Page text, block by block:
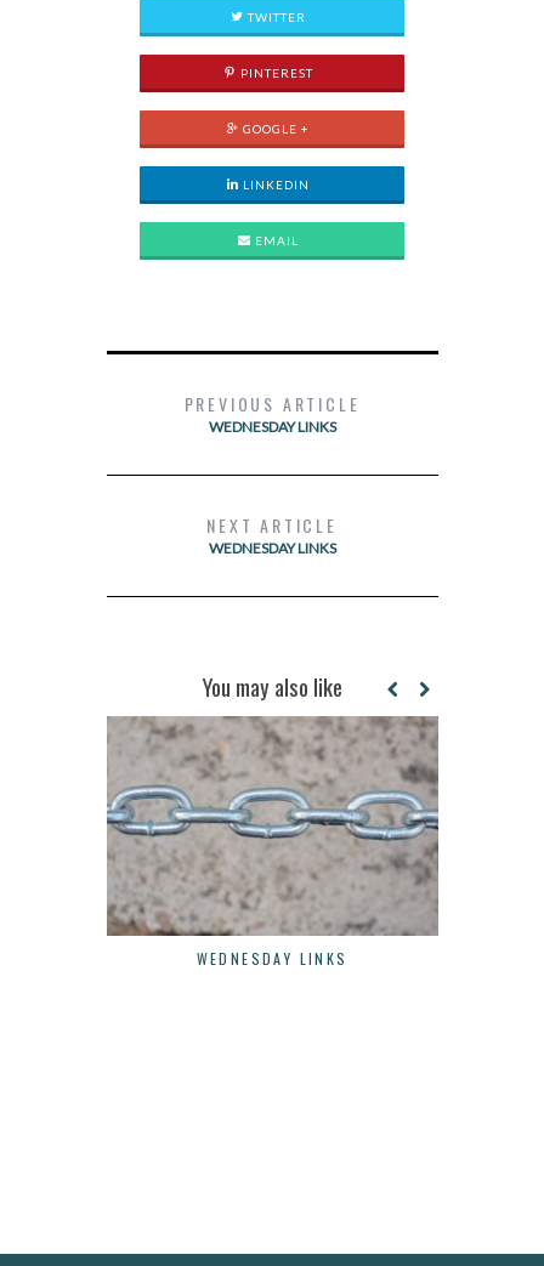
TWITTER
PINTEREST
GOOGLE +
LINKEDIN
EMAIL
PREVIOUS ARTICLE
WEDNESDAY LINKS
NEXT ARTICLE
WEDNESDAY LINKS
You may also like
WEDNESDAY LINKS